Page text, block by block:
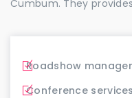
Cumbum. They
Roadshow
Conference services